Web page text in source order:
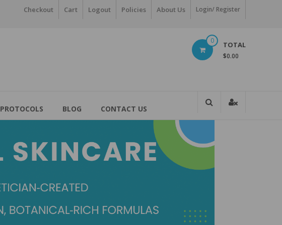
Checkout Cart Logout Policies About Us Login/ Register
0 TOTAL
$0.00
PROTOCOLS BLOG CONTACT US